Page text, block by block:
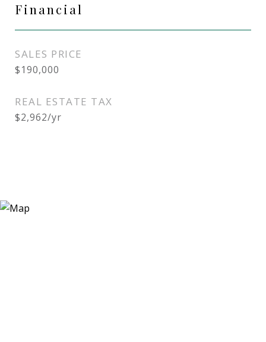
Financial
SALES PRICE
$190,000
REAL ESTATE TAX
$2,962/yr